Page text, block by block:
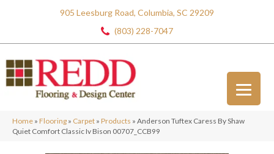
905 Leesburg Road, Columbia, SC 29209
(803) 228-7047
Home » Flooring » Carpet » Products » Anderson Tuftex Caress By Shaw
Quiet Comfort Classic Iv Bison 00707_CCB99